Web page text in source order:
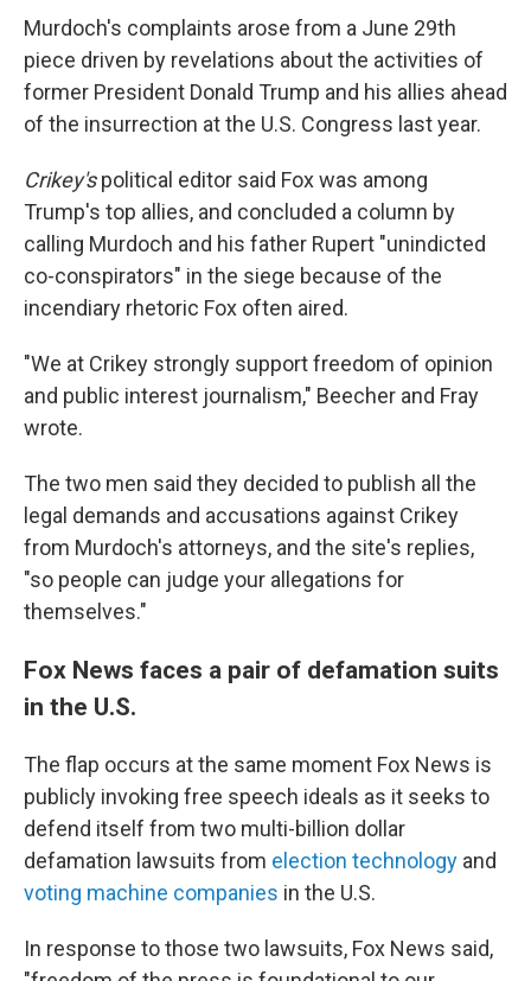
Murdoch's complaints arose from a June 29th
piece driven by revelations about the activities of
former President Donald Trump and his allies ahead
of the insurrection at the U.S. Congress last year.
Crikey'spolitical editor said Fox was among
Trump's top allies, and concluded a column by
calling Murdoch and his father Rupert "unindicted
co-conspirators" in the siege because of the
incendiary rhetoric Fox often aired.
"We at Crikey strongly support freedom of opinion
and public interest journalism," Beecher and Fray
wrote.
The two men said they decided to publish all the
legal demands and accusations against Crikey
from Murdoch's attorneys, and the site's replies,
"so people can judge your allegations for
themselves."
Fox News faces a pair of defamation suits
in the U.S.
The flap occurs at the same moment Fox News is
publicly invoking free speech ideals as it seeks to
defend itself from two multi-billion dollar
defamation lawsuits from election technology and
voting machine companies in the U.S.
In response to those two lawsuits, Fox News said,